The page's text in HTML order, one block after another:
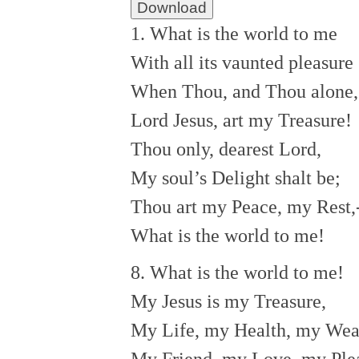
Download
1. What is the world to me
With all its vaunted pleasure
When Thou, and Thou alone,
Lord Jesus, art my Treasure!
Thou only, dearest Lord,
My soul’s Delight shalt be;
Thou art my Peace, my
What is the world to me!
8. What is the world to me!
My Jesus is my Treasure,
My Life, my Health, my